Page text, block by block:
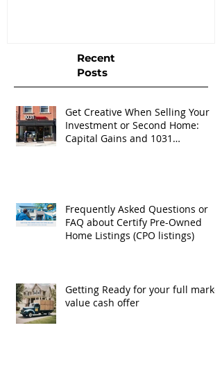
Recent
Posts
Get Creative When Selling Your
Investment or Second Home:
Capital Gains and 1031
Frequently Asked Questions or
FAQ about Certify Pre-Owned
Home Listings (CPO listings)
Getting Ready for your full market
value cash offer